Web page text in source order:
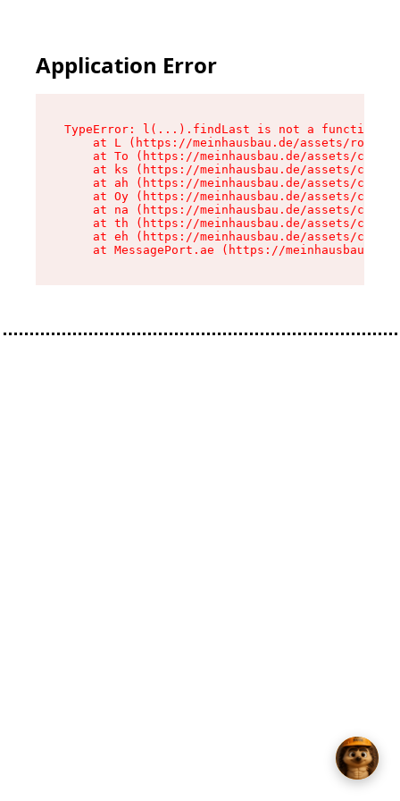
Application Error
TypeError: l(...).findLast is not a function
at L (https://meinhausbau.de/assets/root-
at To (https://meinhausbau.de/assets/
at ks (https://meinhausbau.de/assets/
at ah (https://meinhausbau.de/assets/
at Oy (https://meinhausbau.de/assets/
at na (https://meinhausbau.de/assets/
at th (https://meinhausbau.de/assets/
at eh (https://meinhausbau.de/assets/
at MessagePort.ae (https://